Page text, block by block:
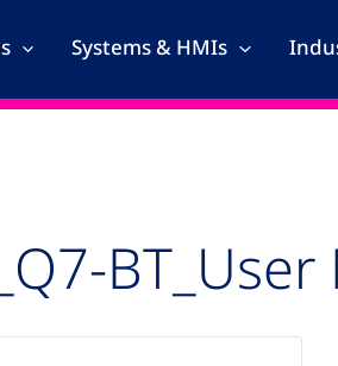
Systems & HMIs